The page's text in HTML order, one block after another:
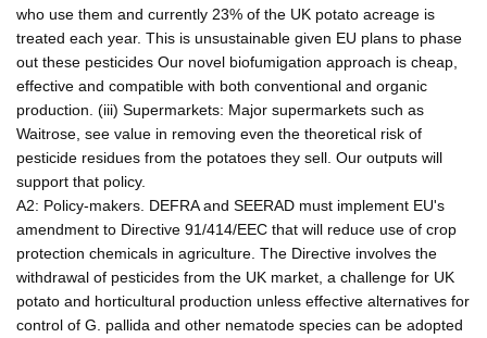
who use them and currently 23% of the UK potato acreage is
treated each year. This is unsustainable given EU plans to phase
out these pesticides Our novel biofumigation approach is cheap,
effective and compatible with both conventional and organic
production. (iii) Supermarkets: Major supermarkets such as
Waitrose, see value in removing even the theoretical risk of
pesticide residues from the potatoes they sell. Our outputs will
support that policy.
A2: Policy-makers. DEFRA and SEERAD must implement EU's
amendment to Directive 91/414/EEC that will reduce use of crop
protection chemicals in agriculture. The Directive involves the
withdrawal of pesticides from the UK market, a challenge for UK
potato and horticultural production unless effective alternatives for
control of G. pallida and other nematode species can be adopted